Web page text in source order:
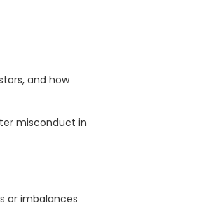
and how
misconduct in
or imbalances